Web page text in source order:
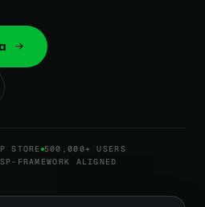
STORE 500,000+ USERS
FRAMEWORK ALIGNED